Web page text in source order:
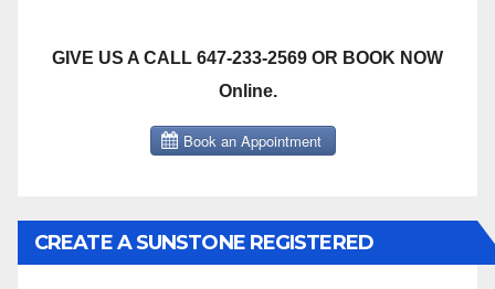
GIVE US A CALL 647-233-2569 OR BOOK NOW
Online.
CREATE A SUNSTONE REGISTERED